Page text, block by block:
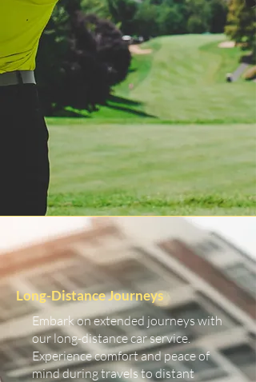
Long-Distance Journeys
Embark on extended journeys with
our long-distance car service.
Experience comfort and peace of
mind during travels to distant